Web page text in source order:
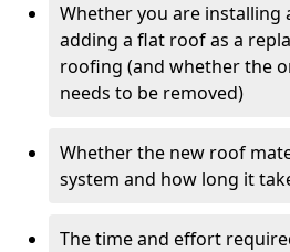
Whether you are
adding a flat roof as a
roofing (and whether the
needs to be removed)
Whether the new roof
system and how long it
The time and effort